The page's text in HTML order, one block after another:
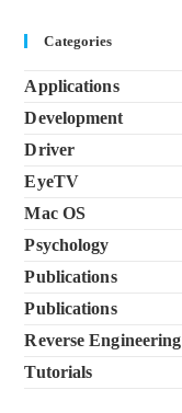
Categories
Applications
Development
Driver
EyeTV
Mac OS
Psychology
Publications
Publications
Reverse Engineering
Tutorials